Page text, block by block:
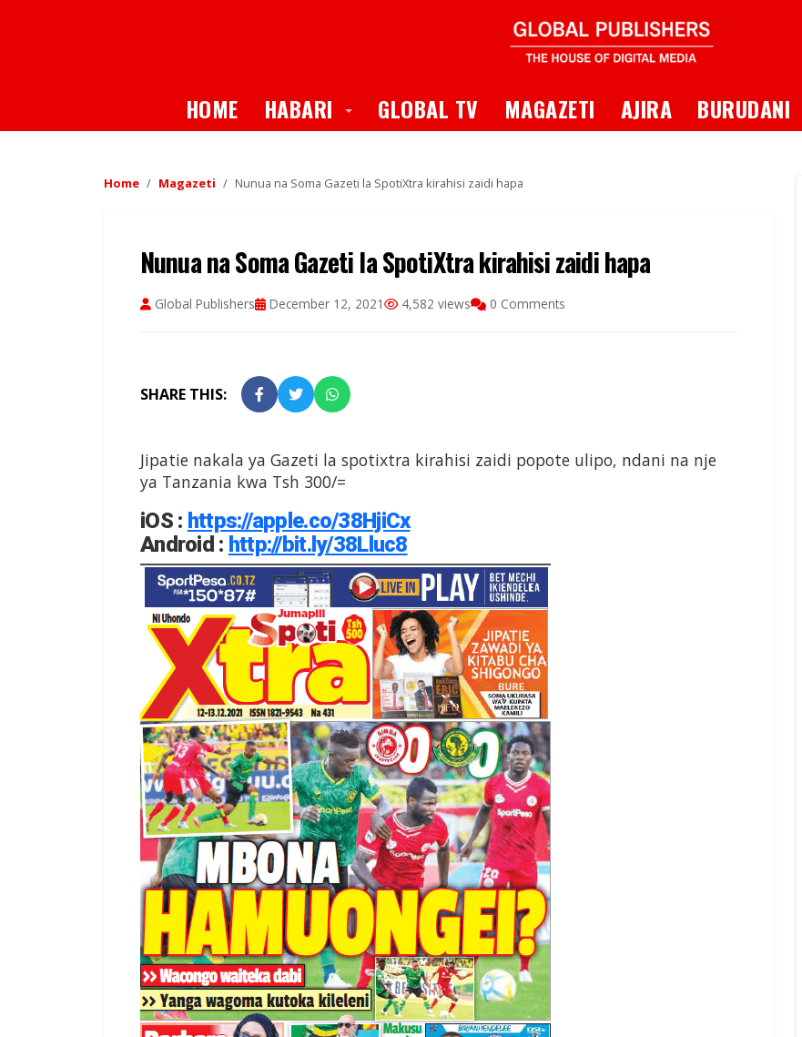
HOME HABARI Toggle Dropdown
GLOBAL TV MAGAZETI AJIRA BURUDANI
Home Magazeti Nunua na Soma Gazeti la SpotiXtra kirahisi zaidi hapa
Nunua na Soma Gazeti la SpotiXtra kirahisi zaidi hapa
Global Publishers December 12, 2021 4,582 views 0 Comments
SHARE THIS:
Jipatie nakala ya Gazeti la spotixtra kirahisi zaidi popote ulipo, ndani na nje
ya Tanzania kwa Tsh 300/=
iOS : https://apple.co/38HjiCx
Android : http://bit.ly/38Lluc8